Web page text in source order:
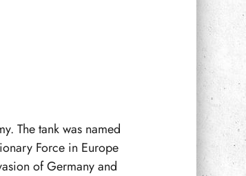
The tank was named
Force in Europe
of Germany and